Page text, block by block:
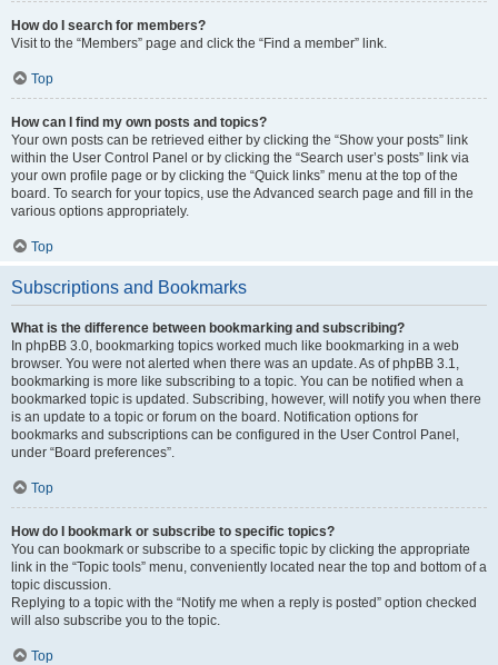
How do I search for members?
Visit to the “Members” page and click the “Find a member” link.
Top
How can I find my own posts and topics?
Your own posts can be retrieved either by clicking the “Show your posts” link
within the User Control Panel or by clicking the “Search user’s posts” link via
your own profile page or by clicking the “Quick links” menu at the top of the
board. To search for your topics, use the Advanced search page and fill in the
various options appropriately.
Top
Subscriptions and Bookmarks
What is the difference between bookmarking and subscribing?
In phpBB 3.0, bookmarking topics worked much like bookmarking in a web
browser. You were not alerted when there was an update. As of phpBB 3.1,
bookmarking is more like subscribing to a topic. You can be notified when a
bookmarked topic is updated. Subscribing, however, will notify you when there
is an update to a topic or forum on the board. Notification options for
bookmarks and subscriptions can be configured in the User Control Panel,
under “Board preferences”.
Top
How do I bookmark or subscribe to specific topics?
You can bookmark or subscribe to a specific topic by clicking the appropriate
link in the “Topic tools” menu, conveniently located near the top and bottom of a
topic discussion.
Replying to a topic with the “Notify me when a reply is posted” option checked
will also subscribe you to the topic.
Top